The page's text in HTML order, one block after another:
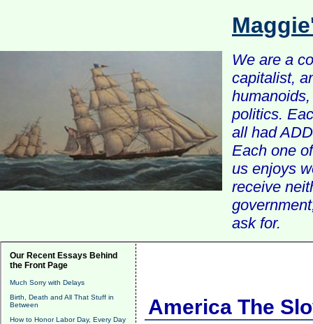
We are a
capitalist,
politics.
all had
Each one
us enjoys
receive
ask for.
Our Recent Essays Behind
the Front Page
Much Sorry with Delays
Birth, Death and All That Stuff in
Between
How to Honor Labor Day, Every Day
America The